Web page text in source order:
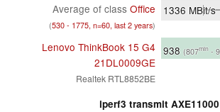
Average of class Office
(530 - 1775, n=60, last 2 years)
1336 MBit/s
Lenovo ThinkBook 15 G4
21DL0009GE
Realtek RTL8852BE
938 (807min -
iperf3 transmit AXE11000